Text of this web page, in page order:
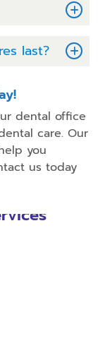
last?
dental office
care. Our
you
us today